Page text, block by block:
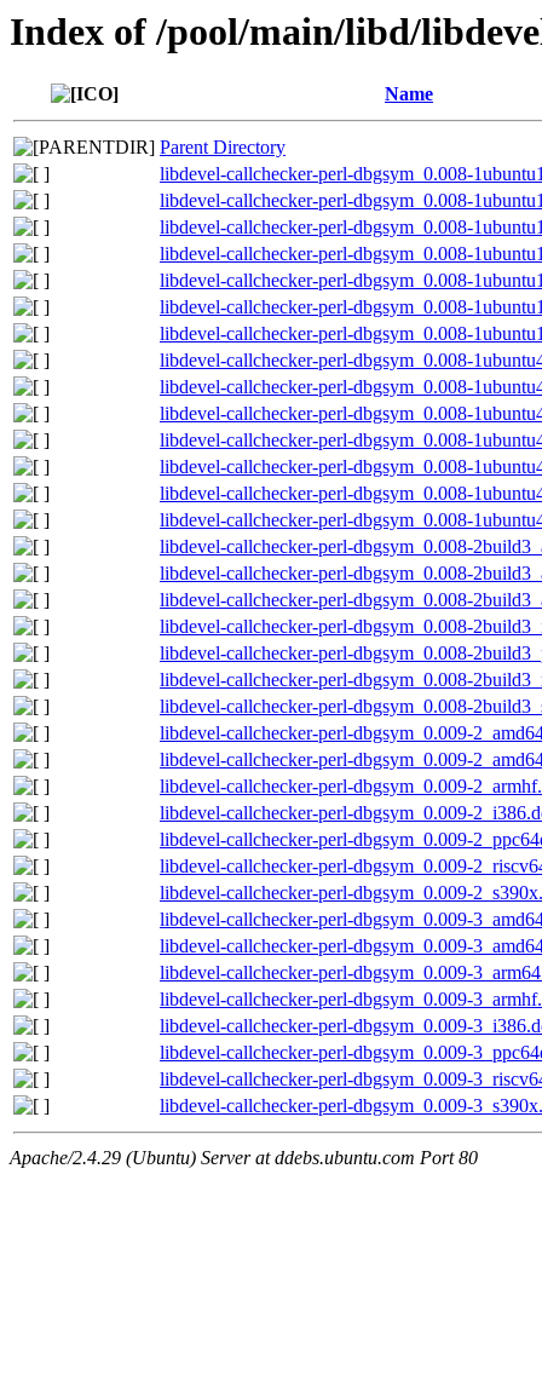
Index of /pool/main/libd/
Name
Parent Directory
libdevel-callchecker-perl-dbgsym_0.008-
libdevel-callchecker-perl-dbgsym_0.008-
libdevel-callchecker-perl-dbgsym_0.008-
libdevel-callchecker-perl-dbgsym_0.008-
libdevel-callchecker-perl-dbgsym_0.008-
libdevel-callchecker-perl-dbgsym_0.008-
libdevel-callchecker-perl-dbgsym_0.008-
libdevel-callchecker-perl-dbgsym_0.008-
libdevel-callchecker-perl-dbgsym_0.008-
libdevel-callchecker-perl-dbgsym_0.008-
libdevel-callchecker-perl-dbgsym_0.008-
libdevel-callchecker-perl-dbgsym_0.008-
libdevel-callchecker-perl-dbgsym_0.008-
libdevel-callchecker-perl-dbgsym_0.008-
libdevel-callchecker-perl-dbgsym_0.008-
libdevel-callchecker-perl-dbgsym_0.008-
libdevel-callchecker-perl-dbgsym_0.008-
libdevel-callchecker-perl-dbgsym_0.008-
libdevel-callchecker-perl-dbgsym_0.008-
libdevel-callchecker-perl-dbgsym_0.008-
libdevel-callchecker-perl-dbgsym_0.008-
libdevel-callchecker-perl-dbgsym_0.009-
libdevel-callchecker-perl-dbgsym_0.009-
libdevel-callchecker-perl-dbgsym_0.009-
libdevel-callchecker-perl-dbgsym_0.009-
libdevel-callchecker-perl-dbgsym_0.009-
libdevel-callchecker-perl-dbgsym_0.009-
libdevel-callchecker-perl-dbgsym_0.009-
libdevel-callchecker-perl-dbgsym_0.009-
libdevel-callchecker-perl-dbgsym_0.009-
libdevel-callchecker-perl-dbgsym_0.009-
libdevel-callchecker-perl-dbgsym_0.009-
libdevel-callchecker-perl-dbgsym_0.009-
libdevel-callchecker-perl-dbgsym_0.009-
libdevel-callchecker-perl-dbgsym_0.009-
libdevel-callchecker-perl-dbgsym_0.009-
Apache/2.4.29 (Ubuntu) Server at ddebs.ubuntu.com Port 80